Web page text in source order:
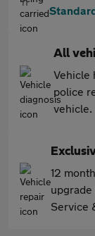
All
Vehicle
police
vehicle.
12
Service